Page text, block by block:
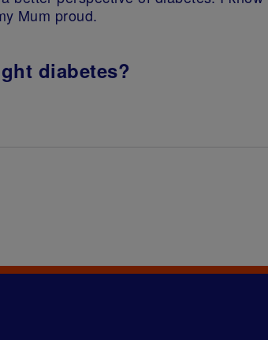
Mum proud.
diabetes?